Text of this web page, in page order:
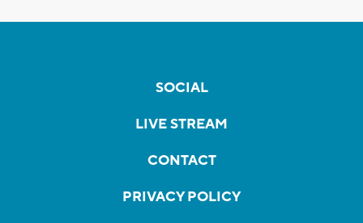
SOCIAL
LIVE STREAM
CONTACT
PRIVACY POLICY